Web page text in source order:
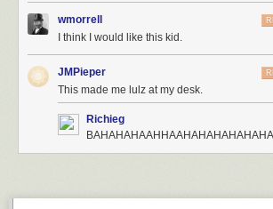
wmorrell
I think I would like this kid.
JMPieper
This made me lulz at my desk.
Richieg
BAHAHAHAAHHAAHAHAHAHAHAHA